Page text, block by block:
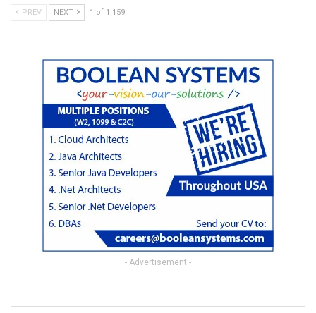
PREV NEXT 1 of 1,159
- Advertisement -